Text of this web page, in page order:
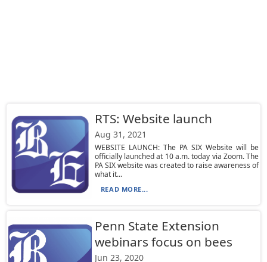
RTS: Website launch
Aug 31, 2021
WEBSITE LAUNCH: The PA SIX Website will be
officially launched at 10 a.m. today via Zoom. The
PA SIX website was created to raise awareness of
what it...
READ MORE...
Penn State Extension
webinars focus on bees
Jun 23, 2020